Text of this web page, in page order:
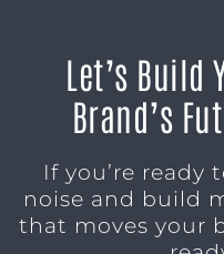
Let’s Build
Brand’s
If you’re
noise and build
that moves your